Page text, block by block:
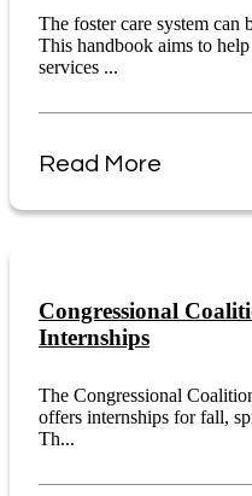
The foster care system can
This handbook aims to
services ...
Read More
Congressional
Internships
The Congressional
offers internships for fall,
Th...